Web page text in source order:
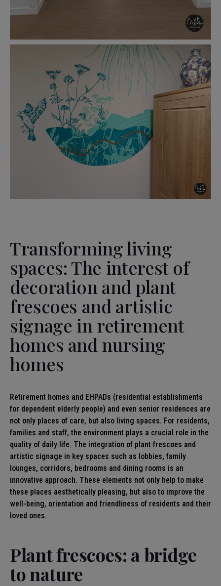
Transforming living
spaces: The interest of
decoration and plant
frescoes and artistic
signage in retirement
homes and nursing
homes
Retirement homes and EHPADs (residential establishments
for dependent elderly people) and even senior residences are
not only places of care, but also living spaces. For residents,
families and staff, the environment plays a crucial role in the
quality of daily life. The integration of plant frescoes and
artistic signage in key spaces such as lobbies, family
lounges, corridors, bedrooms and dining rooms is an
innovative approach. These elements not only help to make
these places aesthetically pleasing, but also to improve the
well-being, orientation and friendliness of residents and their
loved ones.
Plant frescoes: a bridge
to nature